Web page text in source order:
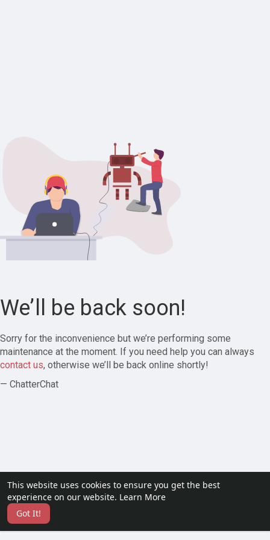
This website uses cookies to ensure you get the best
experience on our website. Learn More
Got It!
We’ll be back soon!
Sorry for the inconvenience but we’re performing some
maintenance at the moment. If you need help you can always
contact us, otherwise we’ll be back online shortly!
— ChatterChat